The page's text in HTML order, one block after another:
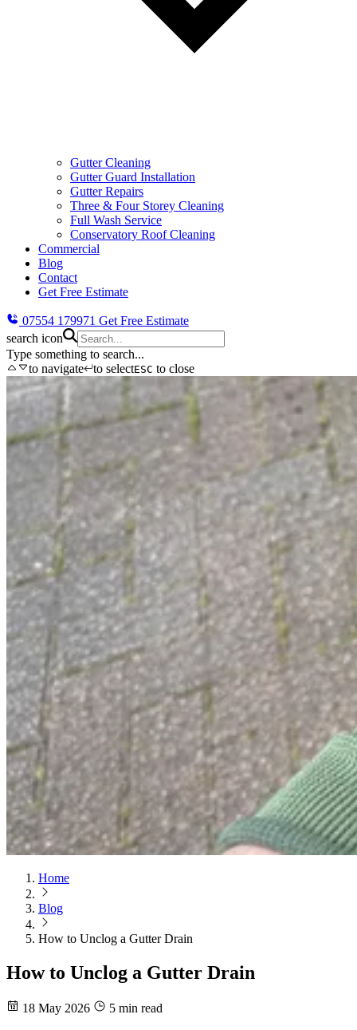
Gutter Cleaning
Gutter Guard Installation
Gutter Repairs
Three & Four Storey Cleaning
Full Wash Service
Conservatory Roof Cleaning
Commercial
Blog
Contact
Get Free Estimate
07554 179971 Get Free Estimate
search icon
Type something to search...
to navigate
to selectESC to close
Home
Blog
How to Unclog a Gutter Drain
How to Unclog a Gutter Drain
18 May 2026 5 min read